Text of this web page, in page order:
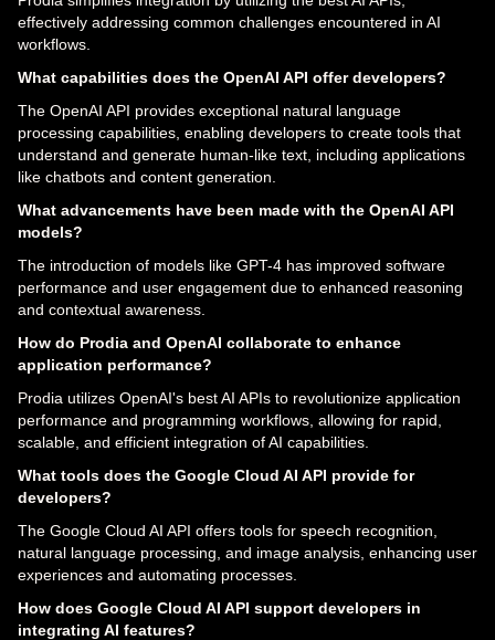
effectively addressing common challenges encountered in AI
workflows.
What capabilities does the OpenAI API offer developers?
The OpenAI API provides exceptional natural language
processing capabilities, enabling developers to create tools that
understand and generate human-like text, including applications
like chatbots and content generation.
What advancements have been made with the OpenAI API
models?
The introduction of models like GPT-4 has improved software
performance and user engagement due to enhanced reasoning
and contextual awareness.
How do Prodia and OpenAI collaborate to enhance
application performance?
Prodia utilizes OpenAI's best AI APIs to revolutionize application
performance and programming workflows, allowing for rapid,
scalable, and efficient integration of AI capabilities.
What tools does the Google Cloud AI API provide for
developers?
The Google Cloud AI API offers tools for speech recognition,
natural language processing, and image analysis, enhancing user
experiences and automating processes.
How does Google Cloud AI API support developers in
integrating AI features?